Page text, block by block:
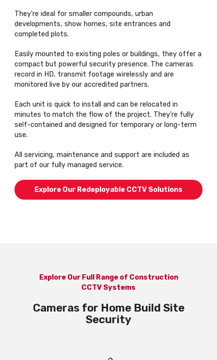
They're ideal for smaller compounds, urban
developments, show homes, site entrances and
completed plots.
Easily mounted to existing poles or buildings, they offer a
compact but powerful security presence. The cameras
record in HD, transmit footage wirelessly and are
monitored live by our accredited partners.
Each unit is quick to install and can be relocated in
minutes to match the flow of the project. They’re fully
self-contained and designed for temporary or long-term
use.
All servicing, maintenance and support are included as
part of our fully managed service.
Explore Our Redeployable CCTV Solutions
Explore Our Full Range of Construction
CCTV Systems
Cameras for Home Build Site
Security